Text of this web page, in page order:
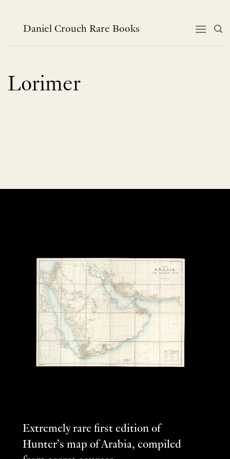
contentDaniel Crouch Rare Books
Lorimer
Extremely rare first edition of
Hunter’s map of Arabia, compiled